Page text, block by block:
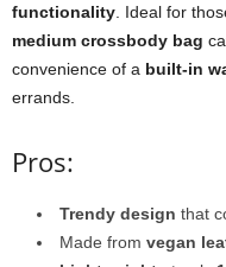
functionality . Ideal for
medium crossbody bag
convenience of a built-in
errands.
Pros:
Trendy design that
Made from vegan